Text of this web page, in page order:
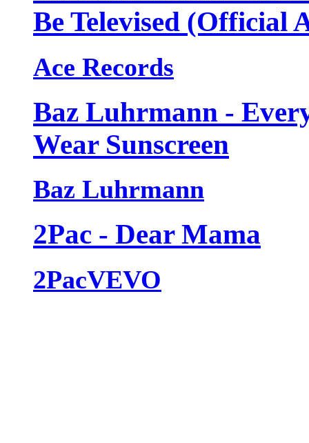
Be Televised (Official
Ace Records
Baz Luhrmann -
Wear Sunscreen
Baz Luhrmann
2Pac - Dear Mama
2PacVEVO